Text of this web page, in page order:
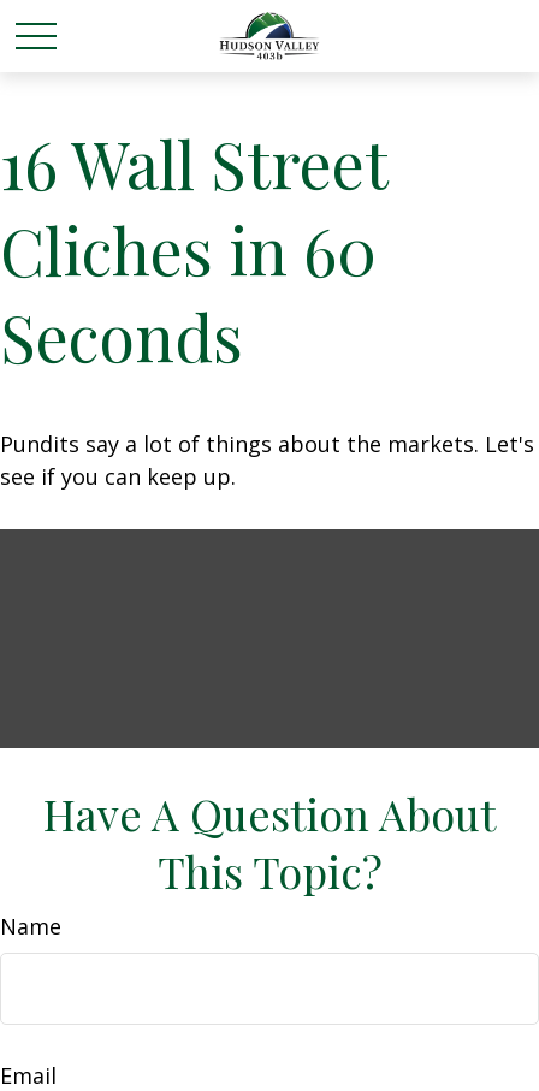
16 Wall Street
Cliches in 60
Seconds
Pundits say a lot of things about the markets. Let's
see if you can keep up.
Have A Question About
This Topic?
Name
Email